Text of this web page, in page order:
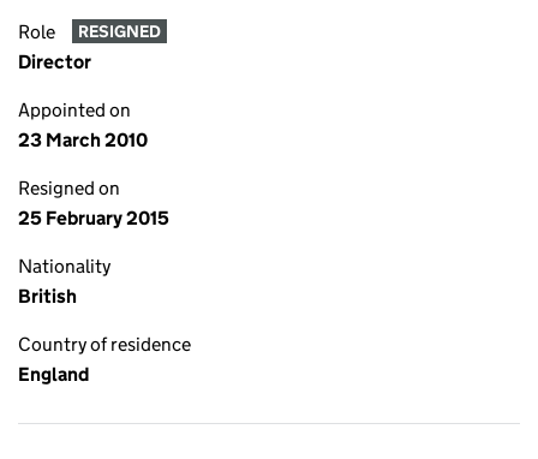
Role RESIGNED
Director
Appointed on
23 March 2010
Resigned on
25 February 2015
Nationality
British
Country of residence
England